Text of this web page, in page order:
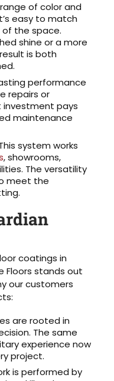
of color and
easy to match
the space.
shine or a more
is both
performance
repairs or
investment pays
maintenance
system works
, showrooms,
The versatility
meet the
coatings in
Floors stands out
our customers
are rooted in
The same
experience now
project.
is performed by